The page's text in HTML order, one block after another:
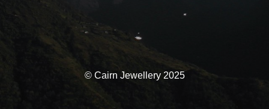
© Cairn Jewellery 2025